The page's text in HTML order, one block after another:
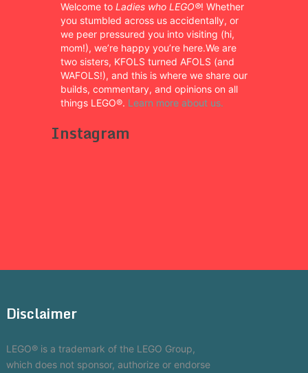
Welcome to Ladies who LEGO®! Whether
you stumbled across us accidentally, or
we peer pressured you into visiting (hi,
mom!), we’re happy you’re here.We are
two sisters, KFOLS turned AFOLS (and
WAFOLS!), and this is where we share our
builds, commentary, and opinions on all
things LEGO®. Learn more about us.
Instagram
Disclaimer
LEGO® is a trademark of the LEGO Group,
which does not sponsor, authorize or endorse